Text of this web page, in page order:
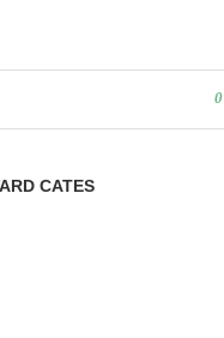
0
CATES